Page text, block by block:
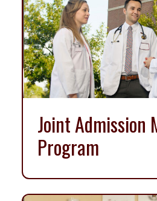
Joint Admission
Program